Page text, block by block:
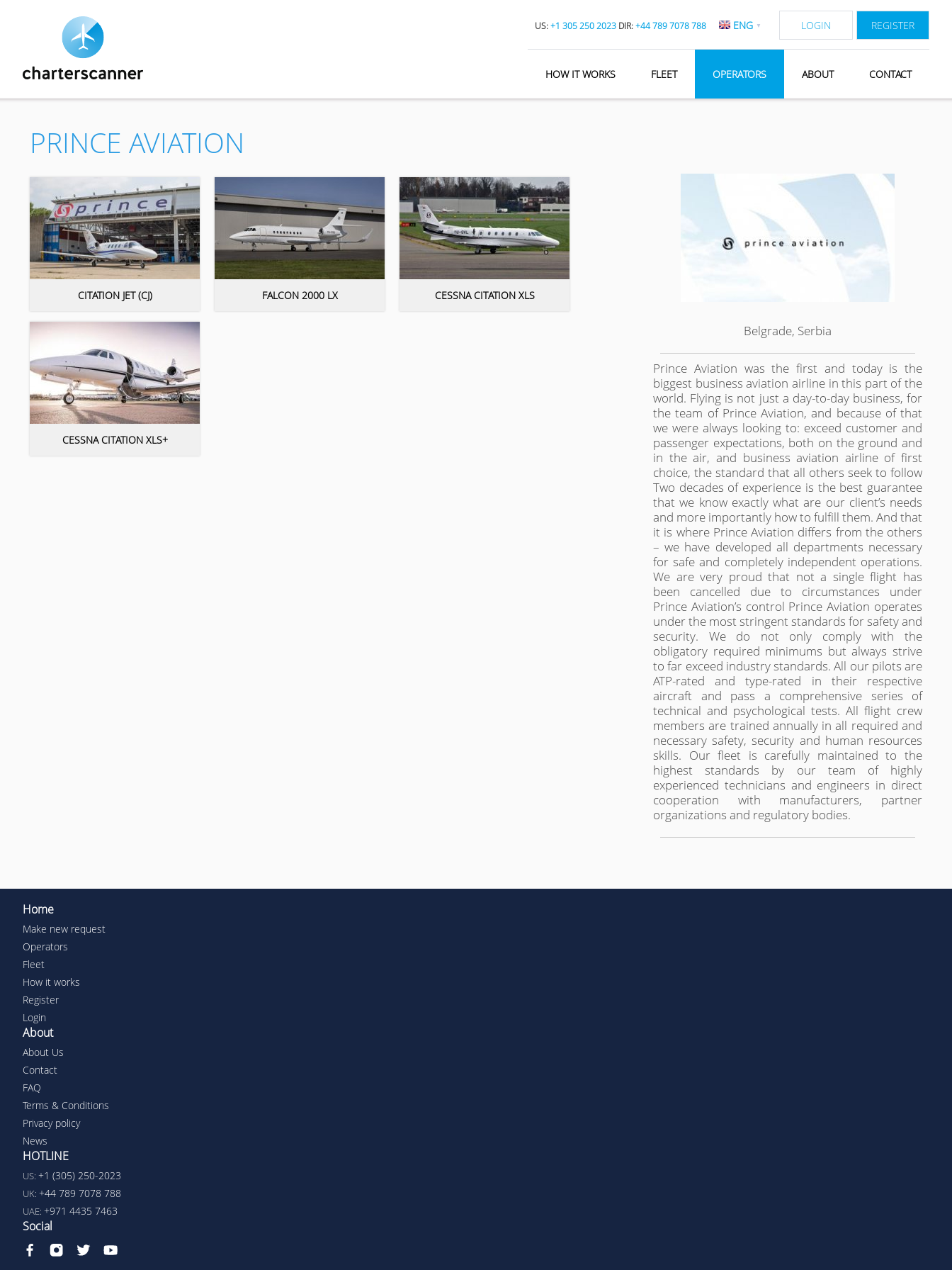
US:+1 305 250 2023 DIR:+44 789 7078 788 ENG ▼ LOGIN REGISTER
HOW IT WORKS FLEET OPERATORS ABOUT CONTACT
Belgrade, Serbia
Prince Aviation was the first and today is the
biggest business aviation airline in this part of the
world. Flying is not just a day-to-day business, for
the team of Prince Aviation, and because of that
we were always looking to: exceed customer and
passenger expectations, both on the ground and
in the air, and business aviation airline of first
choice, the standard that all others seek to follow
Two decades of experience is the best guarantee
that we know exactly what are our client’s needs
and more importantly how to fulfill them. And that
it is where Prince Aviation differs from the others
– we have developed all departments necessary
for safe and completely independent operations.
We are very proud that not a single flight has
been cancelled due to circumstances under
Prince Aviation’s control Prince Aviation operates
under the most stringent standards for safety and
security. We do not only comply with the
obligatory required minimums but always strive
to far exceed industry standards. All our pilots are
ATP-rated and type-rated in their respective
aircraft and pass a comprehensive series of
technical and psychological tests. All flight crew
members are trained annually in all required and
necessary safety, security and human resources
skills. Our fleet is carefully maintained to the
highest standards by our team of highly
experienced technicians and engineers in direct
cooperation with manufacturers, partner
organizations and regulatory bodies.
PRINCE AVIATION
CITATION JET (CJ) FALCON 2000 LX CESSNA CITATION XLS
CESSNA CITATION XLS+
Home
Make new request
Operators
Fleet
How it works
Register
Login
About
About Us
Contact
FAQ
Terms & Conditions
Privacy policy
News
HOTLINE
US: +1 (305) 250-2023
UK: +44 789 7078 788
UAE: +971 4435 7463
Social